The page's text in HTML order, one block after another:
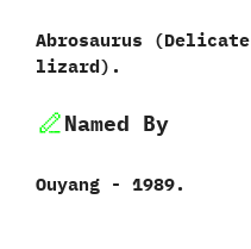
Abrosaurus ‭(‬Delicate
lizard‭)‬.
Named By
Ouyang‭ ‬-‭ ‬1989.‭